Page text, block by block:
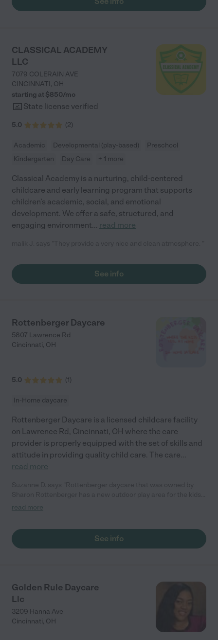
CLASSICAL ACADEMY
LLC
7079 COLERAIN AVE
CINCINNATI, OH
starting at $850/mo
State license verified
5.0 (2)
Academic Developmental (play-based)
Preschool
Kindergarten
Day Care + 1 more
Classical Academy is a nurturing, child-centered
childcare and early learning program that supports
children’s academic, social, and emotional
development. We offer a safe, structured, and
engaging environment... read more
See info
Rottenberger Daycare
5807 Lawrence Rd
Cincinnati, OH
5.0 (1)
In-Home daycare
Rottenberger Daycare is a licensed childcare facility
on Lawrence Rd, Cincinnati, OH where the care
provider is properly equipped with the set of skills and
attitude in providing quality child care. The care...
read more
The children have two overflowing toy boxes inside and one
and manners!"
read more
See info
Golden Rule Daycare
Llc
3209 Hanna Ave
Cincinnati, OH